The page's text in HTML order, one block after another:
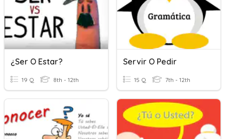
¿Ser O Estar?
19 Q 8th - 12th
Servir O Pedir
15 Q 7th - 12th